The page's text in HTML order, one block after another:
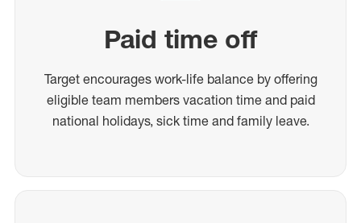
Paid time off
Target encourages work-life balance by offering
eligible team members vacation time and paid
national holidays, sick time and family leave.